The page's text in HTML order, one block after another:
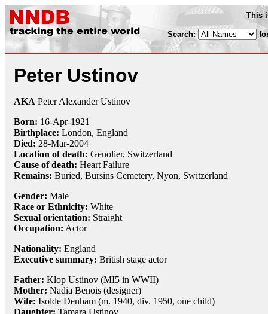
This
Search:
Peter Ustinov
AKA Peter Alexander Ustinov
Born: 16-Apr-1921
Birthplace: London, England
Died: 28-Mar-2004
Location of death: Genolier, Switzerland
Cause of death: Heart Failure
Remains: Buried, Bursins Cemetery, Nyon, Switzerland
Gender: Male
Race or Ethnicity: White
Sexual orientation: Straight
Occupation: Actor
Nationality: England
Executive summary: British stage actor
Father: Klop Ustinov (MI5 in WWII)
Mother: Nadia Benois (designer)
Wife: Isolde Denham (m. 1940, div. 1950, one child)
Daughter: Tamara Ustinov